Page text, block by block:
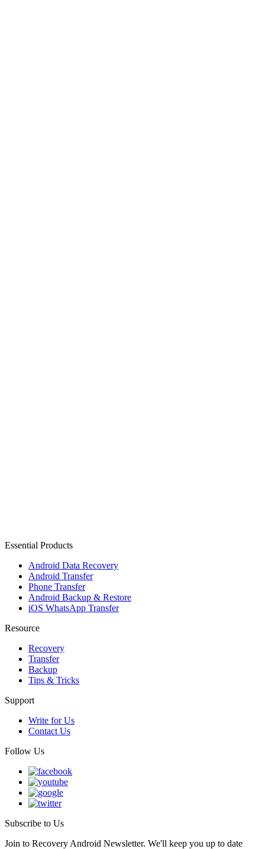
Essential Products
Android Data Recovery
Android Transfer
Phone Transfer
Android Backup & Restore
iOS WhatsApp Transfer
Resource
Recovery
Transfer
Backup
Tips & Tricks
Support
Write for Us
Contact Us
Follow Us
Subscribe to Us
Join to Recovery Android Newsletter. We'll keep you up to date